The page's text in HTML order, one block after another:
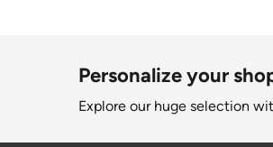
Personalize your
Explore our huge selection